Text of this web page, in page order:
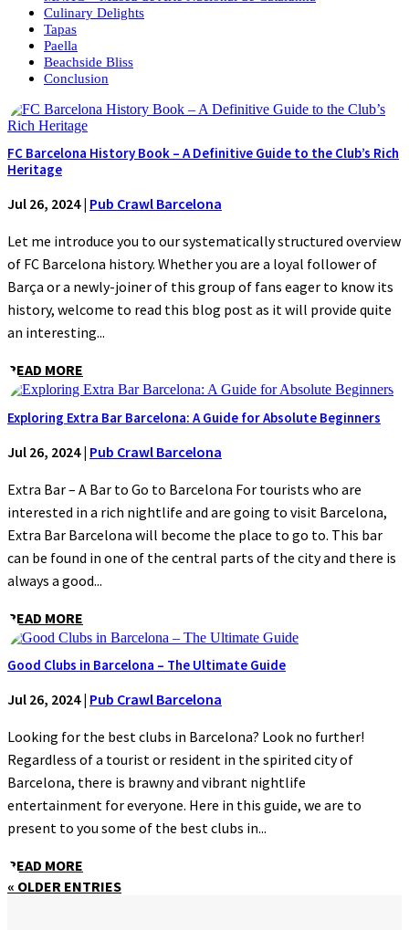
Culinary Delights
Tapas
Paella
Beachside Bliss
Conclusion
FC Barcelona History Book – A Definitive Guide to the Club’s Rich
Heritage
Jul 26, 2024| Pub Crawl Barcelona
Let me introduce you to our systematically structured overview
of FC Barcelona history. Whether you are a loyal follower of
Barça or a newly-joiner of this group of fans eager to know its
history, welcome to read this blog post as it will provide quite
an interesting...
READ MORE
Exploring Extra Bar Barcelona: A Guide for Absolute Beginners
Jul 26, 2024| Pub Crawl Barcelona
Extra Bar – A Bar to Go to Barcelona For tourists who are
interested in a rich nightlife and are going to visit Barcelona,
Extra Bar Barcelona will become the place to go to. This bar
can be found in one of the central parts of the city and there is
always a good...
READ MORE
Good Clubs in Barcelona – The Ultimate Guide
Jul 26, 2024| Pub Crawl Barcelona
Looking for the best clubs in Barcelona? Look no further!
Regardless of a tourist or resident in the spirited city of
Barcelona, there is brawny and vibrant nightlife
entertainment for everyone. Here in this guide, we are to
present to you some of the best clubs in...
READ MORE
« OLDER ENTRIES